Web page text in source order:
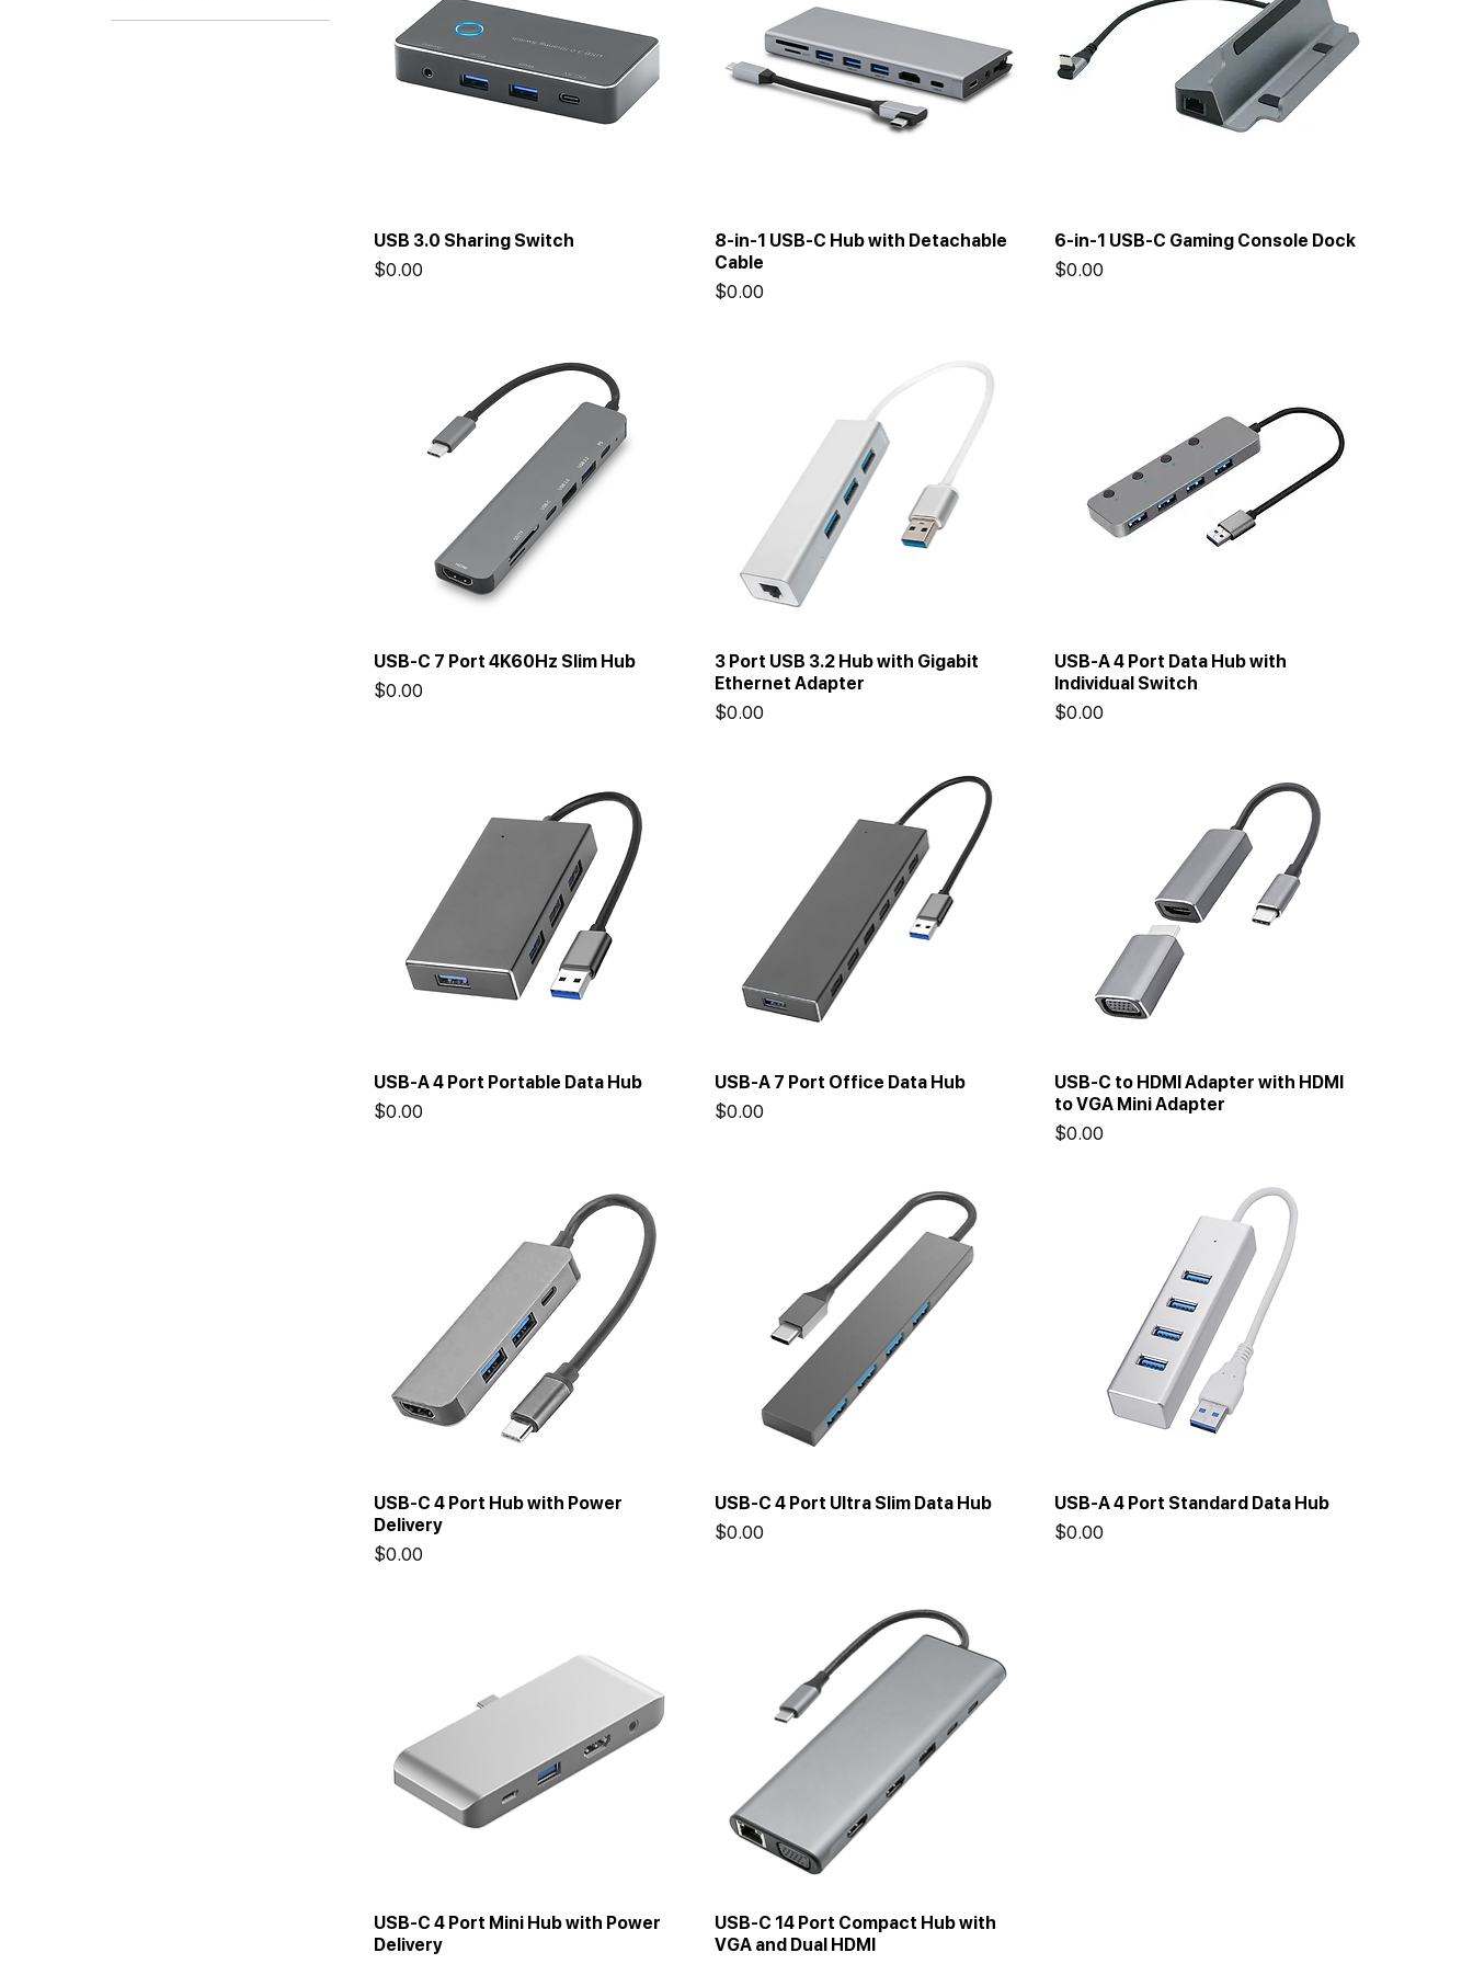
Adapters
USB 3.0 Sharing Switch
Price
$0.00
8-in-1 USB-C Hub with Detachable
Cable
Price
$0.00
6-in-1 USB-C Gaming Console Dock
Price
$0.00
USB-C 7 Port 4K60Hz Slim Hub
Price
$0.00
3 Port USB 3.2 Hub with Gigabit
Ethernet Adapter
Price
$0.00
USB-A 4 Port Data Hub with
Individual Switch
Price
$0.00
USB-A 4 Port Portable Data Hub
Price
$0.00
USB-A 7 Port Office Data Hub
Price
$0.00
USB-C to HDMI Adapter with HDMI
to VGA Mini Adapter
Price
$0.00
USB-C 4 Port Hub with Power
Delivery
Price
$0.00
USB-C 4 Port Ultra Slim Data Hub
Price
$0.00
USB-A 4 Port Standard Data Hub
Price
$0.00
USB-C 4 Port Mini Hub with Power
Delivery
USB-C 14 Port Compact Hub with
VGA and Dual HDMI